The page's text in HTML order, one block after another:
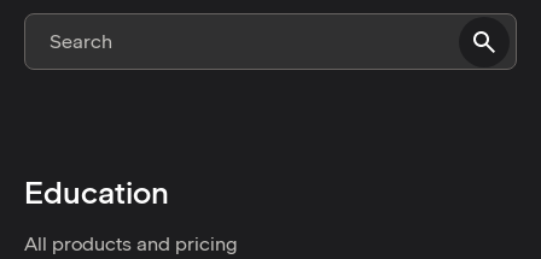
Education
All products and pricing